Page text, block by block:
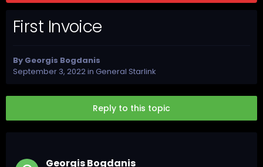
First Invoice
By Georgis Bogdanis
September 3, 2022in General Starlink
Reply to this topic
Georgis Bogdanis